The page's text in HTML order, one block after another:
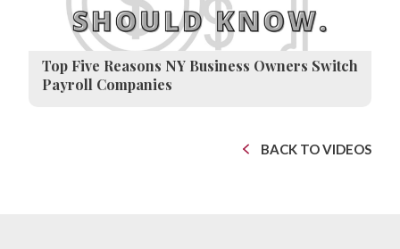
Top Five Reasons NY Business Owners Switch
Payroll Companies
BACK TO VIDEOS